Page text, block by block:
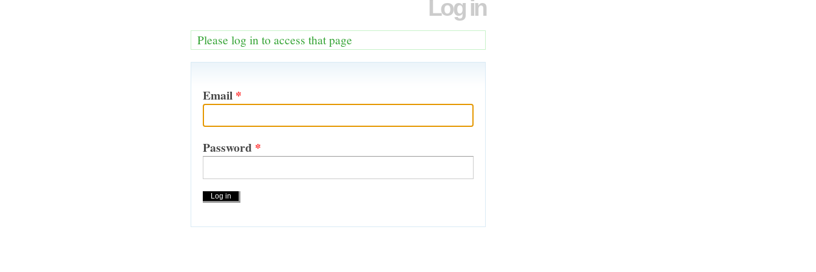
Log in
Please log in to access that page
Email *
Password *
Actions